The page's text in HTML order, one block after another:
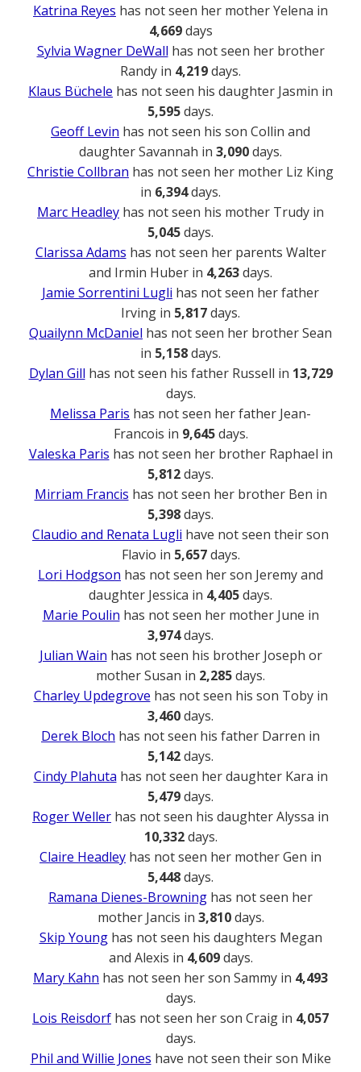
Katrina Reyes has not seen her mother Yelena in
4,669days
Sylvia Wagner DeWall has not seen her brother
Randy in 4,219days.
Klaus Büchele has not seen his daughter Jasmin in
5,595days.
Geoff Levin has not seen his son Collin and
daughter Savannah in 3,090days.
Christie Collbran has not seen her mother Liz King
in 6,394days.
Marc Headley has not seen his mother Trudy in
5,045days.
Clarissa Adams has not seen her parents Walter
and Irmin Huber in 4,263days.
Jamie Sorrentini Lugli has not seen her father
Irving in 5,817days.
Quailynn McDaniel has not seen her brother Sean
in 5,158days.
Dylan Gill has not seen his father Russell in 13,729
days.
Melissa Paris has not seen her father Jean-
Francois in 9,645days.
Valeska Paris has not seen her brother Raphael in
5,812days.
Mirriam Francis has not seen her brother Ben in
5,398days.
Claudio and Renata Lugli have not seen their son
Flavio in 5,657days.
Lori Hodgson has not seen her son Jeremy and
daughter Jessica in 4,405days.
Marie Poulin has not seen her mother June in
3,974days.
Julian Wain has not seen his brother Joseph or
mother Susan in 2,285days.
Charley Updegrove has not seen his son Toby in
3,460days.
Derek Bloch has not seen his father Darren in
5,142days.
Cindy Plahuta has not seen her daughter Kara in
5,479days.
Roger Weller has not seen his daughter Alyssa in
10,332days.
Claire Headley has not seen her mother Gen in
5,448days.
Ramana Dienes-Browning has not seen her
mother Jancis in 3,810days.
Skip Younghas not seen his daughters Megan
and Alexis in 4,609days.
Mary Kahn has not seen her son Sammy in 4,493
days.
Lois Reisdorf has not seen her son Craig in 4,057
days.
Phil and Willie Jones have not seen their son Mike